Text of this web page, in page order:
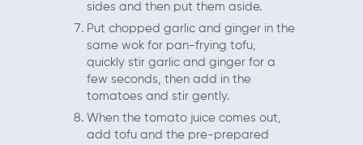
sides and then put them aside.
Put chopped garlic and ginger in the
same wok for pan-frying tofu,
quickly stir garlic and ginger for a
few seconds, then add in the
tomatoes and stir gently.
When the tomato juice comes out,
add tofu and the pre-prepared